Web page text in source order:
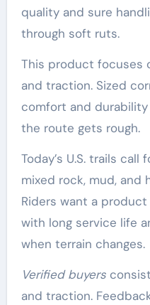
quality and sure
through soft ruts.
This product focuses
and traction. Sized
comfort and
the route gets rough.
Today’s U.S. trails
mixed rock, mud, and
Riders want a
with long service life
when terrain changes.
Verified buyers
and traction.